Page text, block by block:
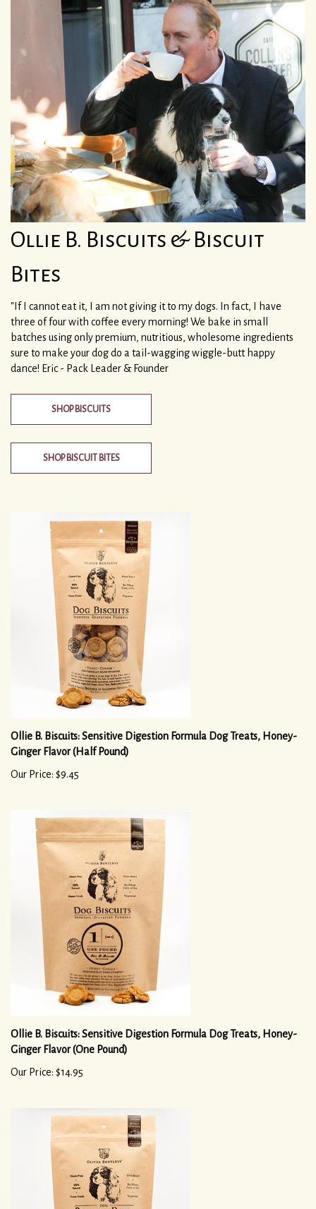
Ollie B. Biscuits & Biscuit
Bites
"If I cannot eat it, I am not giving it to my dogs. In fact, I have
three of four with coffee every morning! We bake in small
batches using only premium, nutritious, wholesome ingredients
sure to make your dog do a tail-wagging wiggle-butt happy
dance! Eric - Pack Leader & Founder
SHOP BISCUITS
SHOP BISCUIT BITES
Ollie B. Biscuits: Sensitive Digestion Formula Dog Treats, Honey-
Ginger Flavor (Half Pound)
Our Price: $9.45
Ollie B. Biscuits: Sensitive Digestion Formula Dog Treats, Honey-
Ginger Flavor (One Pound)
Our Price: $14.95